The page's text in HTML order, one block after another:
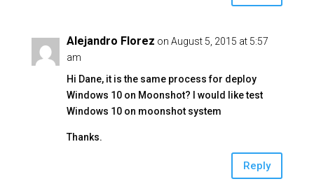
Alejandro Florez on August 5, 2015 at 5:57
am
Hi Dane, it is the same process for deploy
Windows 10 on Moonshot? I would like test
Windows 10 on moonshot system
Thanks.
Reply